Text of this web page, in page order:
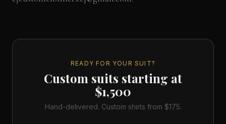
READY FOR YOUR SUIT?
Custom suits starting at
$1,500
Hand-delivered. Custom shirts from $175.